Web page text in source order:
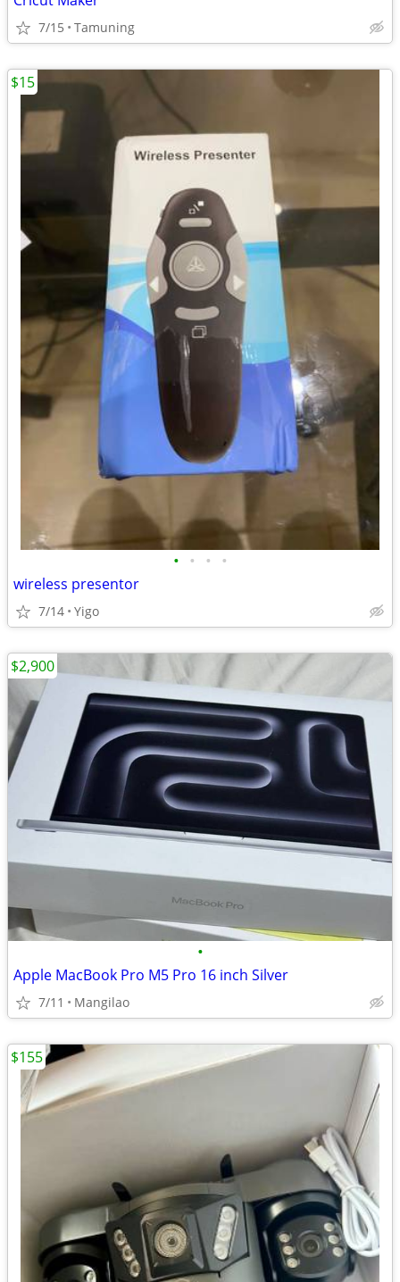
7/15 Tamuning
• • • •
wireless presentor
7/14 Yigo
$15
•
Apple MacBook Pro M5 Pro 16 inch Silver
7/11 Mangilao
$2,900
$155